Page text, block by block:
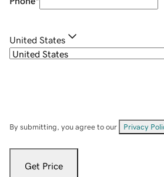
United States
By submitting, you agree to our Privacy
Get Price